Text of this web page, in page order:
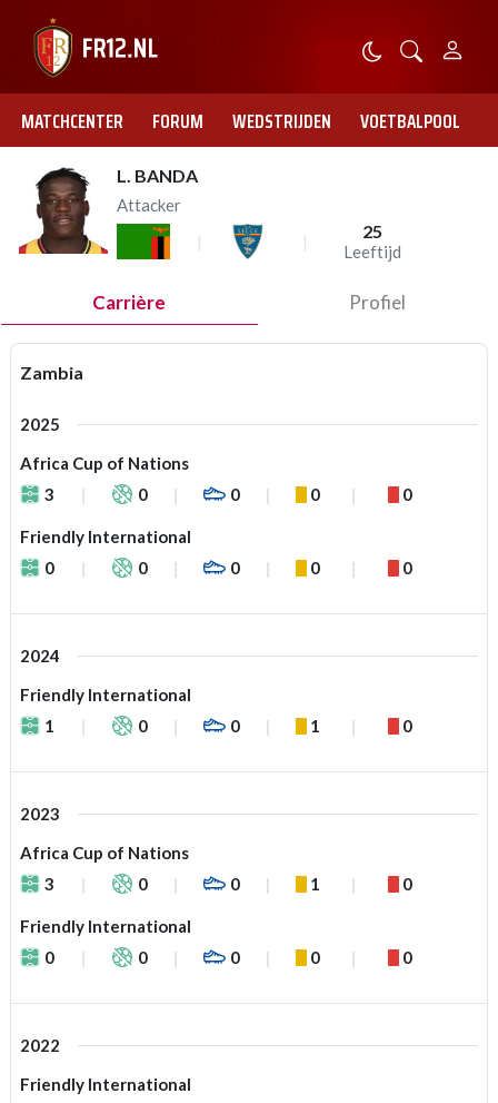
MATCHCENTER FORUM WEDSTRIJDEN VOETBALPOOL
L. BANDA
Attacker
25
Leeftijd
Carrière Profiel
Zambia
2025
Africa Cup of Nations
3
0 0 0 0
Friendly International
0
0 0 0 0
2024
Friendly International
1
0 0 1 0
2023
Africa Cup of Nations
3
0 0 1 0
Friendly International
0
0 0 0 0
2022
Friendly International